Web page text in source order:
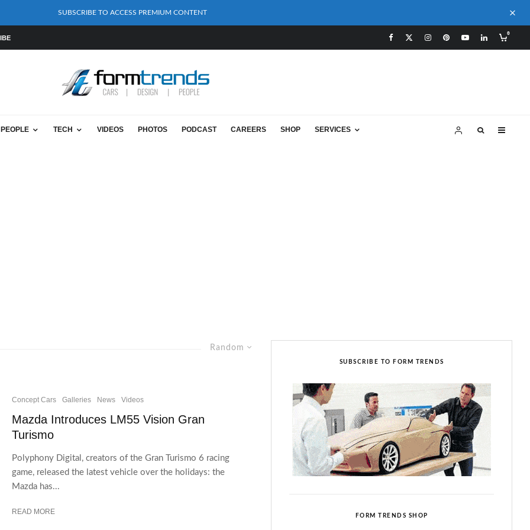
SUBSCRIBE TO ACCESS PREMIUM CONTENT
0
PEOPLE TECH VIDEOS PHOTOS PODCAST CAREERS SHOP SERVICES
Random
Concept Cars Galleries News Videos
Mazda Introduces LM55 Vision Gran
Turismo
Polyphony Digital, creators of the Gran Turismo 6 racing
game, released the latest vehicle over the holidays: the
Mazda has...
READ MORE
SUBSCRIBE TO FORM TRENDS
FORM TRENDS SHOP